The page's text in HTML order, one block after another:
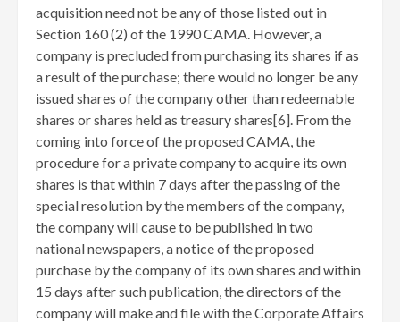
acquisition need not be any of those listed out in
Section 160 (2) of the 1990 CAMA. However, a
company is precluded from purchasing its shares if as
a result of the purchase; there would no longer be any
issued shares of the company other than redeemable
shares or shares held as treasury shares[6] . From the
coming into force of the proposed CAMA, the
procedure for a private company to acquire its own
shares is that within 7 days after the passing of the
special resolution by the members of the company,
the company will cause to be published in two
national newspapers, a notice of the proposed
purchase by the company of its own shares and within
15 days after such publication, the directors of the
company will make and file with the Corporate Affairs